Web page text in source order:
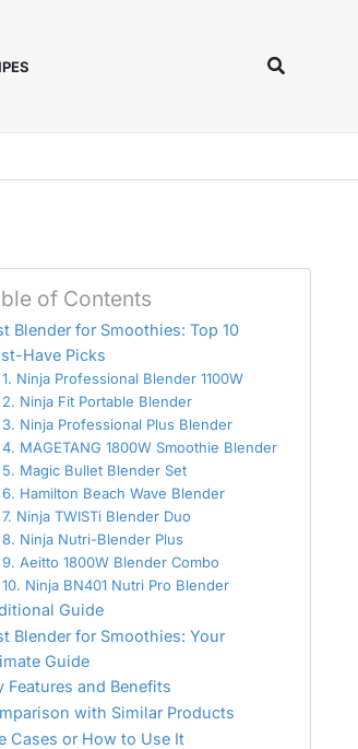
Search
of Contents
Blender for Smoothies: Top 10
Have Picks
1. Ninja Professional Blender 1100W
2. Ninja Fit Portable Blender
3. Ninja Professional Plus Blender
4. MAGETANG 1800W Smoothie Blender
5. Magic Bullet Blender Set
6. Hamilton Beach Wave Blender
7. Ninja TWISTi Blender Duo
8. Ninja Nutri-Blender Plus
9. Aeitto 1800W Blender Combo
10. Ninja BN401 Nutri Pro Blender
Guide
Blender for Smoothies: Your
Guide
Features and Benefits
with Similar Products
Cases or How to Use It